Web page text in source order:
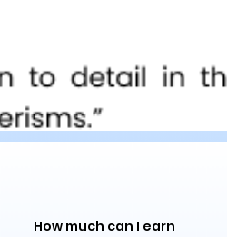
How much can I earn